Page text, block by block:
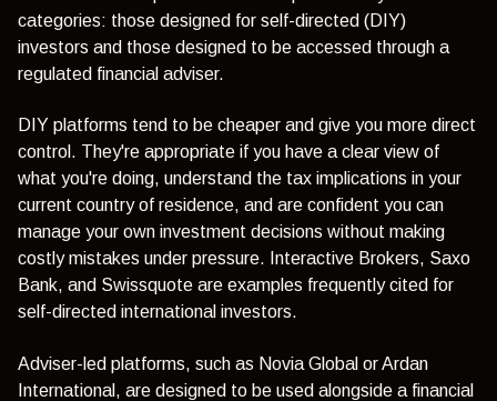
categories: those designed for self-directed (DIY)
investors and those designed to be accessed through a
regulated financial adviser.
DIY platforms tend to be cheaper and give you more direct
control. They're appropriate if you have a clear view of
what you're doing, understand the tax implications in your
current country of residence, and are confident you can
manage your own investment decisions without making
costly mistakes under pressure. Interactive Brokers, Saxo
Bank, and Swissquote are examples frequently cited for
self-directed international investors.
Adviser-led platforms, such as Novia Global or Ardan
International, are designed to be used alongside a financial